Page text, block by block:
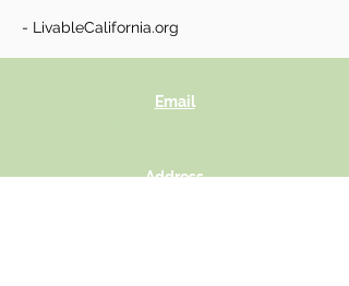
- LivableCalifornia.org
Email
Address